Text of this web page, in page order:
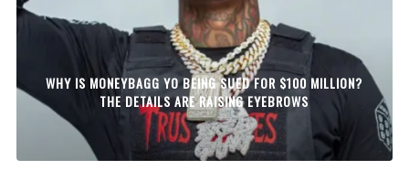
WHY IS MONEYBAGG YO BEING SUED FOR $100 MILLION?
THE DETAILS ARE RAISING EYEBROWS